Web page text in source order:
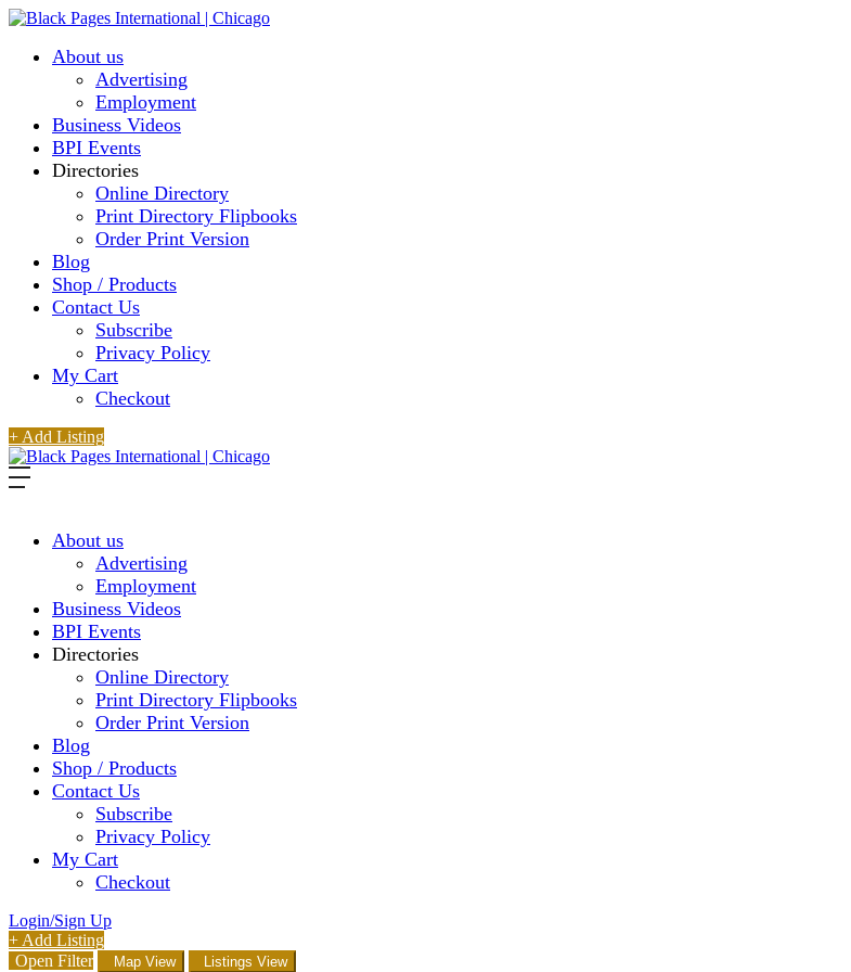
About us
Advertising
Employment
Business Videos
BPI Events
Directories
Online Directory
Print Directory Flipbooks
Order Print Version
Blog
Shop / Products
Contact Us
Subscribe
Privacy Policy
My Cart
Checkout
+ Add Listing
About us
Advertising
Employment
Business Videos
BPI Events
Directories
Online Directory
Print Directory Flipbooks
Order Print Version
Blog
Shop / Products
Contact Us
Subscribe
Privacy Policy
My Cart
Checkout
Login/Sign Up
+ Add Listing
Open Filter
Map View Listings View